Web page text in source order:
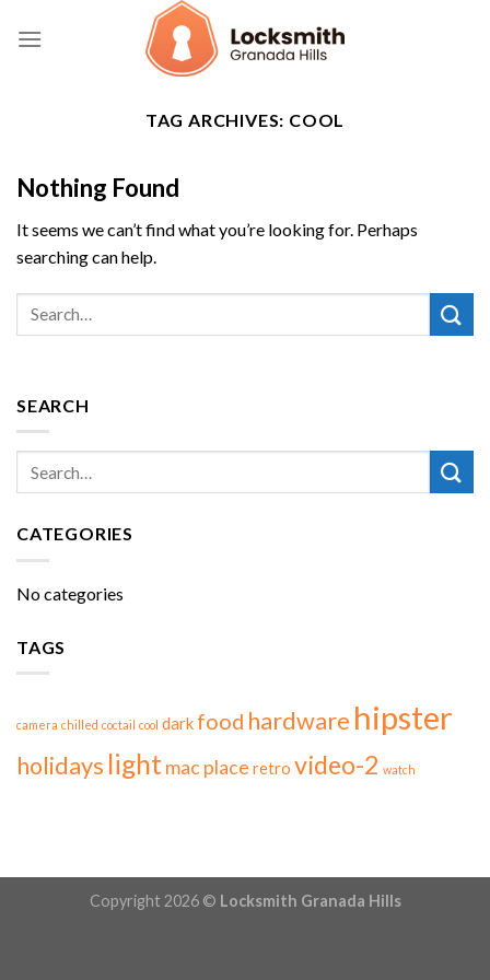
TAG ARCHIVES: COOL
Nothing Found
It seems we can’t find what you’re looking for. Perhaps
searching can help.
SEARCH
CATEGORIES
No categories
TAGS
camera chilled coctail cool dark food hardware hipster
holidays light mac place retro video-2 watch
Copyright 2026 © Locksmith Granada Hills